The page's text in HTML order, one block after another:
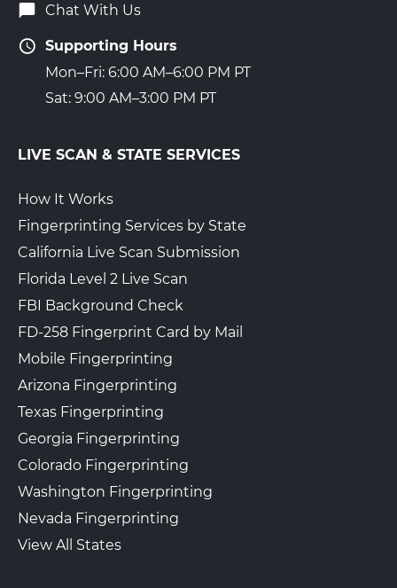
Chat With Us
Supporting Hours
Mon–Fri: 6:00 AM–6:00 PM PT
Sat: 9:00 AM–3:00 PM PT
LIVE SCAN & STATE SERVICES
How It Works
Fingerprinting Services by State
California Live Scan Submission
Florida Level 2 Live Scan
FBI Background Check
FD-258 Fingerprint Card by Mail
Mobile Fingerprinting
Arizona Fingerprinting
Texas Fingerprinting
Georgia Fingerprinting
Colorado Fingerprinting
Washington Fingerprinting
Nevada Fingerprinting
View All States